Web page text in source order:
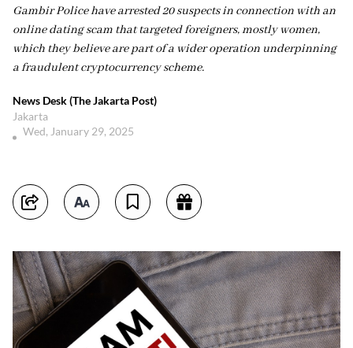
Gambir Police have arrested 20 suspects in connection with an
online dating scam that targeted foreigners, mostly women,
which they believe are part of a wider operation underpinning
a fraudulent cryptocurrency scheme.
News Desk (The Jakarta Post)
Jakarta
Wed, January 29, 2025